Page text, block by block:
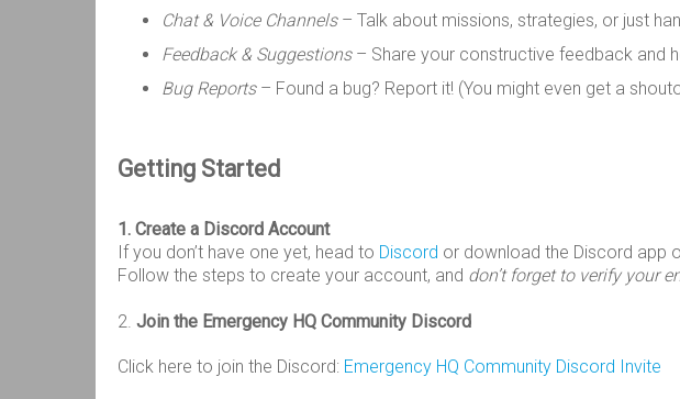
Chat & Voice Channels– Talk about missions, strategies, or just
Feedback & Suggestions– Share your constructive feedback and
Bug Reports– Found a bug? Report it! (You might even get a
Getting Started
1. Create a Discord Account
If you don’t have one yet, head to Discord or download the Discord app
Follow the steps to create your account, and don’t forget to verify your
2. Join the Emergency HQ Community Discord
Click here to join the Discord: Emergency HQ Community Discord Invite